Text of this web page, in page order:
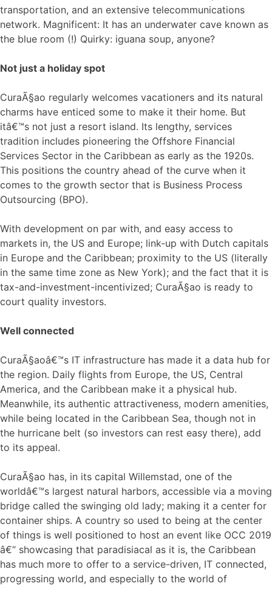
transportation, and an extensive telecommunications
network. Magnificent: It has an underwater cave known as
the blue room (!) Quirky: iguana soup, anyone?
Not just a holiday spot
CuraÃ§ao regularly welcomes vacationers and its natural
charms have enticed some to make it their home. But
itâ€™s not just a resort island. Its lengthy, services
tradition includes pioneering the Offshore Financial
Services Sector in the Caribbean as early as the 1920s.
This positions the country ahead of the curve when it
comes to the growth sector that is Business Process
Outsourcing (BPO).
With development on par with, and easy access to
markets in, the US and Europe; link-up with Dutch capitals
in Europe and the Caribbean; proximity to the US (literally
in the same time zone as New York); and the fact that it is
tax-and-investment-incentivized; CuraÃ§ao is ready to
court quality investors.
Well connected
CuraÃ§aoâ€™s IT infrastructure has made it a data hub for
the region. Daily flights from Europe, the US, Central
America, and the Caribbean make it a physical hub.
Meanwhile, its authentic attractiveness, modern amenities,
while being located in the Caribbean Sea, though not in
the hurricane belt (so investors can rest easy there), add
to its appeal.
CuraÃ§ao has, in its capital Willemstad, one of the
worldâ€™s largest natural harbors, accessible via a moving
bridge called the swinging old lady; making it a center for
container ships. A country so used to being at the center
of things is well positioned to host an event like OCC 2019
â€“ showcasing that paradisiacal as it is, the Caribbean
has much more to offer to a service-driven, IT connected,
progressing world, and especially to the world of